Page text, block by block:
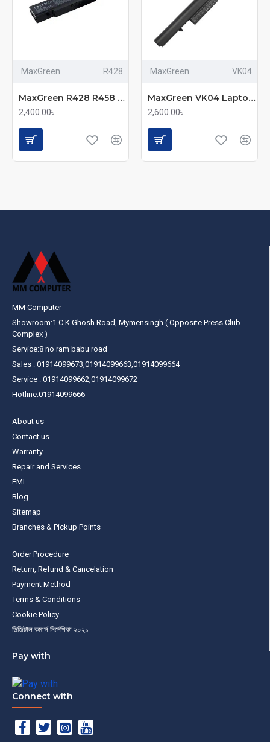
MaxGreen R428
MaxGreen R428 R458 Laptop Battery
2,400.00৳
MaxGreen VK04
MaxGreen VK04 Laptop Battery
2,600.00৳
MM Computer
Showroom:1 C.K Ghosh Road, Mymensingh ( Opposite Press Club
Complex )
Service:8 no ram babu road
Sales : 01914099673,01914099663,01914099664
Service : 01914099662,01914099672
Hotline:01914099666
About us
Contact us
Warranty
Repair and Services
EMI
Blog
Sitemap
Branches & Pickup Points
Order Procedure
Return, Refund & Cancelation
Payment Method
Terms & Conditions
Cookie Policy
ডিজিটাল কমার্স নির্দেশিকা ২০২১
Pay with
Connect with